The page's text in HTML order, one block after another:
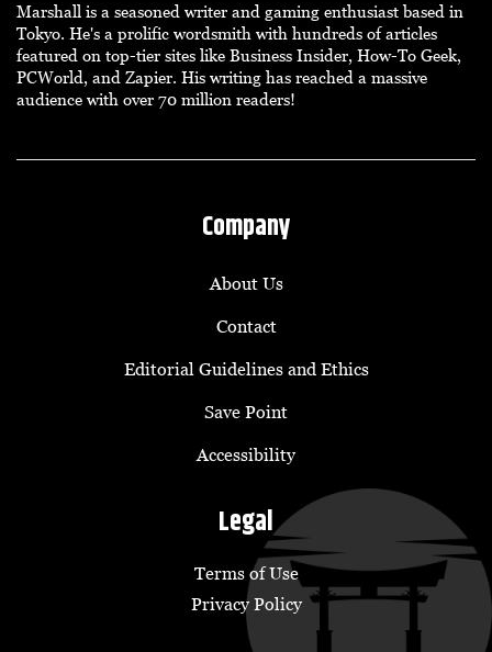
Marshall is a seasoned writer and gaming enthusiast based in
Tokyo. He's a prolific wordsmith with hundreds of articles
featured on top-tier sites like Business Insider, How-To Geek,
PCWorld, and Zapier. His writing has reached a massive
audience with over 70 million readers!
Company
About Us
Contact
Editorial Guidelines and Ethics
Save Point
Accessibility
Legal
Terms of Use
Privacy Policy